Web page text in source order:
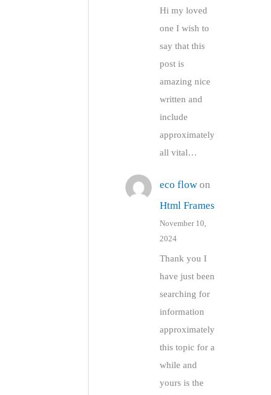
Hi my loved
one I wish to
say that this
post is
amazing nice
written and
include
approximately
all vital…
eco flowon
Html Frames
November 10,
2024
Thank you I
have just been
searching for
information
approximately
this topic for a
while and
yours is the